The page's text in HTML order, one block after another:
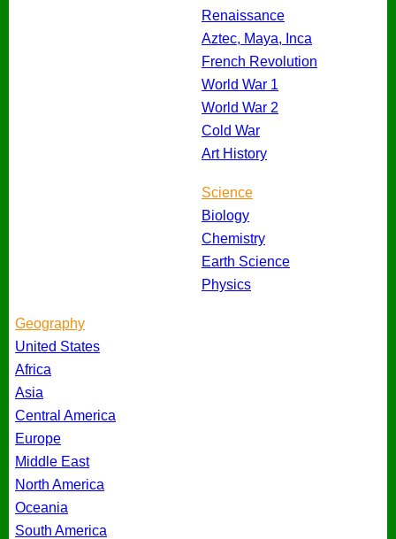
Renaissance
Aztec, Maya, Inca
French Revolution
World War 1
World War 2
Cold War
Art History
Science
Biology
Chemistry
Earth Science
Physics
Geography
United States
Africa
Asia
Central America
Europe
Middle East
North America
Oceania
South America